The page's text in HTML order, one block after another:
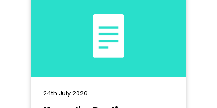
24th July 2026